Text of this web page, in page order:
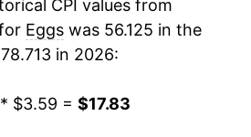
$3.32
$3.32
$3.37
-2.74%
4.68%
11.73%
CPI values from
Eggs was 56.125 in the
in 2026:
* $3.59 = $17.83